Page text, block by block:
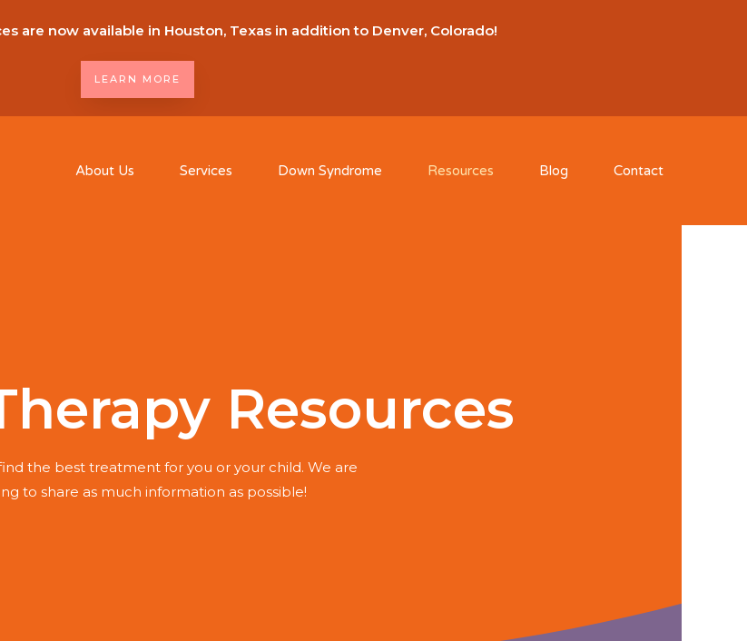
are now available in Houston, Texas in addition to Denver, Colorado!
LEARN MORE
About Us Services Down Syndrome Resources Blog Contact
Resources
the best treatment for you or your child. We are
to share as much information as possible!